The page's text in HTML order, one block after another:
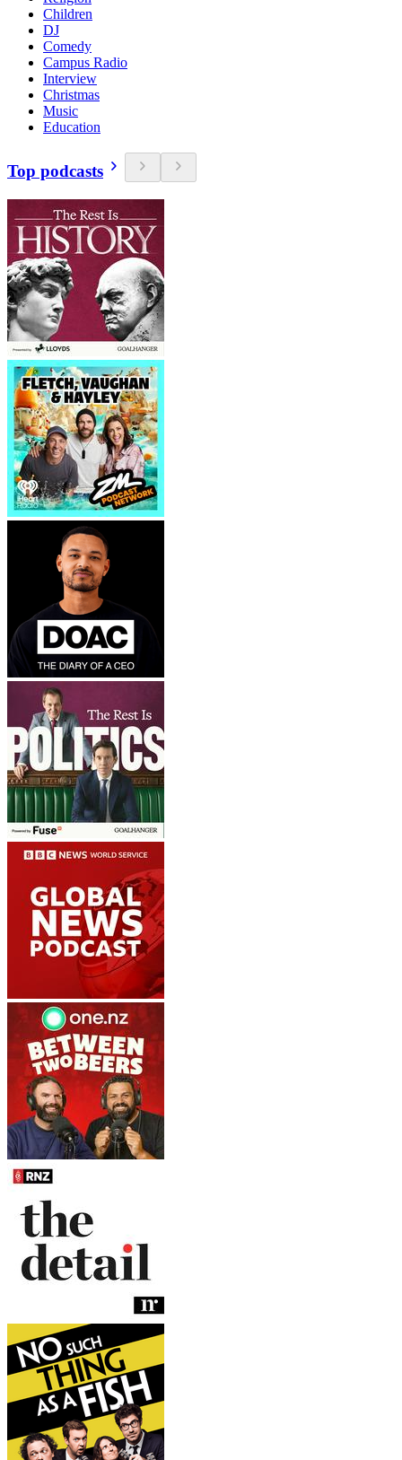
Children
DJ
Comedy
Campus Radio
Interview
Christmas
Music
Education
Top podcasts